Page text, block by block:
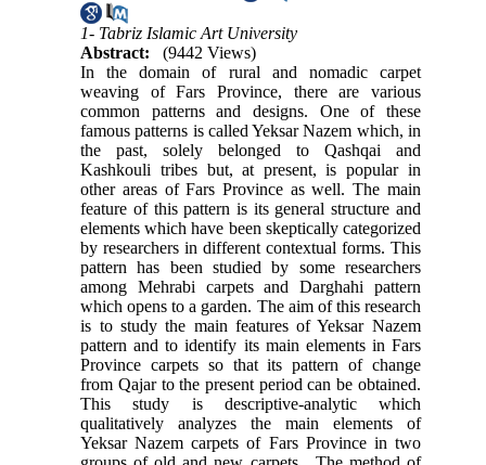
1- Tabriz Islamic Art University
Abstract:
(9442 Views)
In the domain of rural and nomadic carpet
weaving of Fars Province, there are various
common patterns and designs. One of these
famous patterns is called Yeksar Nazem which, in
the past, solely belonged to Qashqai and
Kashkouli tribes but, at present, is popular in
other areas of Fars Province as well. The main
feature of this pattern is its general structure and
elements which have been skeptically categorized
by researchers in different contextual forms. This
pattern has been studied by some researchers
among Mehrabi carpets and Darghahi pattern
which opens to a garden. The aim of this research
is to study the main features of Yeksar Nazem
pattern and to identify its main elements in Fars
Province carpets so that its pattern of change
from Qajar to the present period can be obtained.
This study is descriptive-analytic which
qualitatively analyzes the main elements of
Yeksar Nazem carpets of Fars Province in two